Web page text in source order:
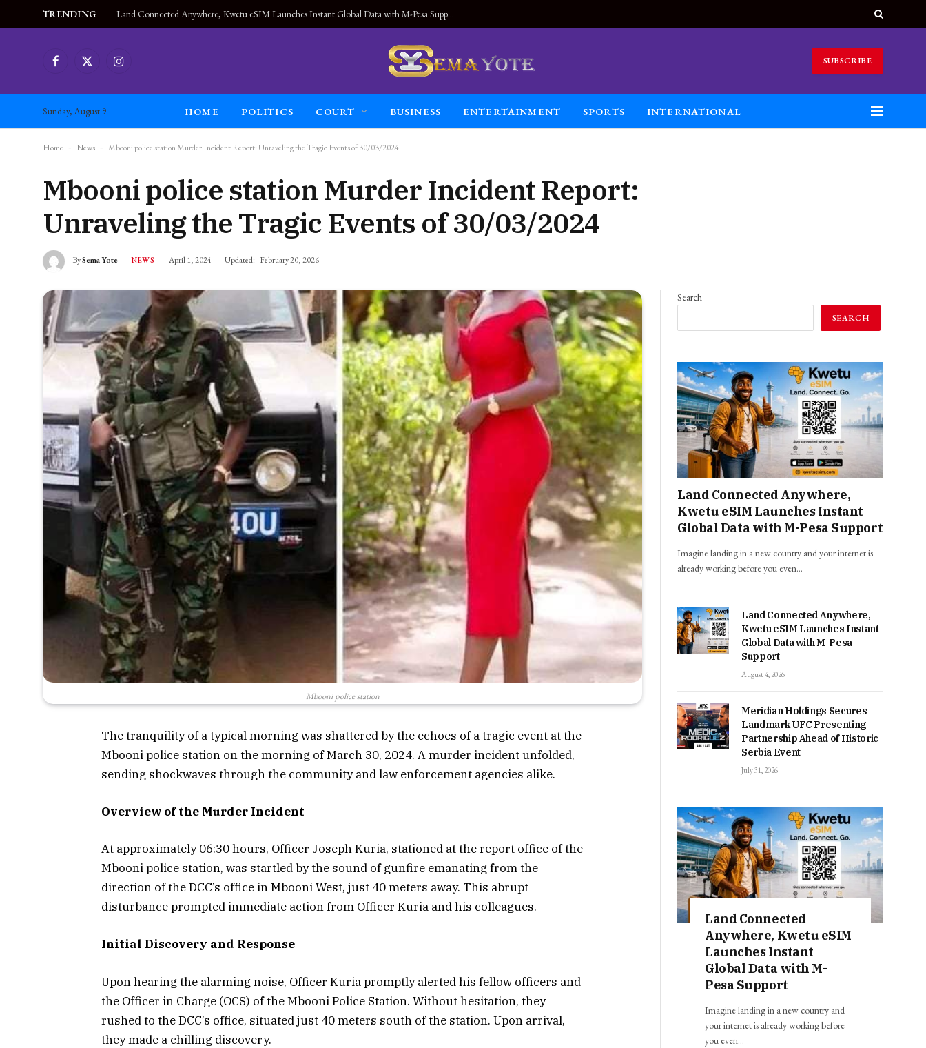
TRENDING Land Connected Anywhere, Kwetu eSIM Launches Instant Global Data with M-Pesa Support
FacebookX
Instagram SUBSCRIBE
Sunday, August 9 HOME POLITICS COURT BUSINESS ENTERTAINMENT SPORTS INTERNATIONAL
Home - News - Mbooni police station Murder Incident Report: Unraveling the Tragic Events of 30/03/2024
Mbooni police station Murder Incident Report:
Unraveling the Tragic Events of 30/03/2024
BySema Yote NEWS April 1, 2024 Updated: February 20, 2026
Mbooni police station
The tranquility of a typical morning was shattered by the echoes of a tragic event at the
Mbooni police station on the morning of March 30, 2024. A murder incident unfolded,
sending shockwaves through the community and law enforcement agencies alike.
Overview of the Murder Incident
At approximately 06:30 hours, Officer Joseph Kuria, stationed at the report office of the
Mbooni police station, was startled by the sound of gunfire emanating from the
direction of the DCC’s office in Mbooni West, just 40 meters away. This abrupt
disturbance prompted immediate action from Officer Kuria and his colleagues.
Initial Discovery and Response
Upon hearing the alarming noise, Officer Kuria promptly alerted his fellow officers and
the Officer in Charge (OCS) of the Mbooni Police Station. Without hesitation, they
rushed to the DCC’s office, situated just 40 meters south of the station. Upon arrival,
they made a chilling discovery.
Search
SEARCH
Land Connected Anywhere,
Kwetu eSIM Launches Instant
Global Data with M-Pesa Support
Imagine landing in a new country and your internet is
already working before you even…
Land Connected Anywhere,
Kwetu eSIM Launches Instant
Global Data with M-Pesa
Support
August 4, 2026
Meridian Holdings Secures
Landmark UFC Presenting
Partnership Ahead of Historic
Serbia Event
July 31, 2026
Land Connected
Anywhere, Kwetu eSIM
Launches Instant
Global Data with M-
Pesa Support
Imagine landing in a new country and
your internet is already working before
you even…